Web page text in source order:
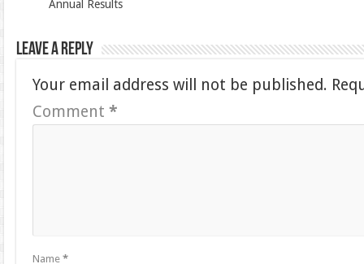
Annual Results
Leave a Reply
Your email address will not be published.
Comment*
Name*